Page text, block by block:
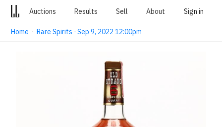
Auctions Results Sell About Sign in
Home ·Rare Spirits · Sep 9, 2022 12:00pm